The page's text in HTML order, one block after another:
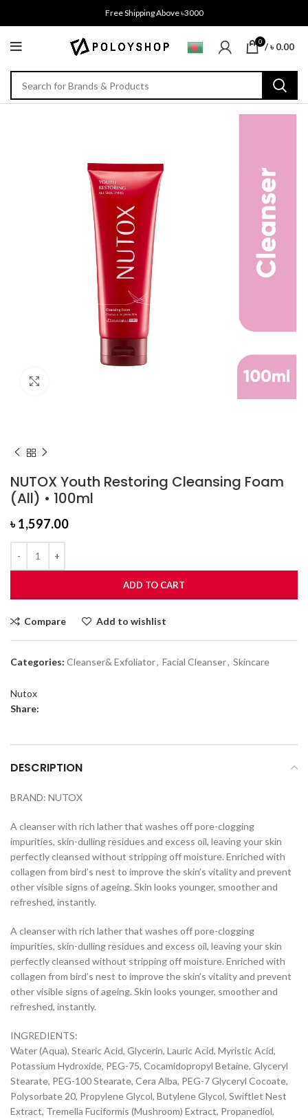
Free Shipping Above ৳3000
0 /৳0.00
NUTOX Youth Restoring Cleansing Foam
(All) • 100ml
৳1,597.00
ADD TO CART
Compare Add to wishlist
Categories: Cleanser& Exfoliator, Facial Cleanser, Skincare
Nutox
Share:
DESCRIPTION
BRAND: NUTOX
A cleanser with rich lather that washes off pore-clogging
impurities, skin-dulling residues and excess oil, leaving your skin
perfectly cleansed without stripping off moisture. Enriched with
collagen from bird’s nest to improve the skin’s vitality and prevent
other visible signs of ageing. Skin looks younger, smoother and
refreshed, instantly.
A cleanser with rich lather that washes off pore-clogging
impurities, skin-dulling residues and excess oil, leaving your skin
perfectly cleansed without stripping off moisture. Enriched with
collagen from bird’s nest to improve the skin’s vitality and prevent
other visible signs of ageing. Skin looks younger, smoother and
refreshed, instantly.
INGREDIENTS:
Water (Aqua), Stearic Acid, Glycerin, Lauric Acid, Myristic Acid,
Potassium Hydroxide, PEG-75, Cocamidopropyl Betaine, Glyceryl
Stearate, PEG-100 Stearate, Cera Alba, PEG-7 Glyceryl Cocoate,
Polysorbate 20, Propylene Glycol, Butylene Glycol, Swiftlet Nest
Extract, Tremella Fuciformis (Mushroom) Extract, Propanediol,